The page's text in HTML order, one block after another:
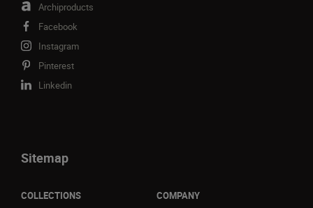
Archiproducts
Facebook
Instagram
Pinterest
Linkedin
Sitemap
COLLECTIONS
COMPANY